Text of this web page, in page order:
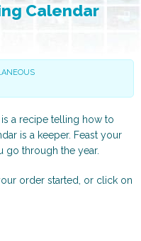
Automotive
Calendar
a recipe telling how to
is a keeper. Feast your
go through the year.
order started, or click on